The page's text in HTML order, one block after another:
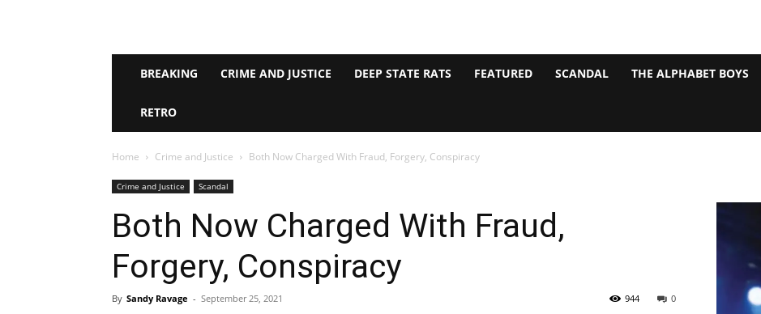
BREAKING CRIME AND JUSTICE DEEP STATE RATS FEATURED SCANDAL THE ALPHABET BOYS
RETRO
Home Crime and Justice Both Now Charged With Fraud, Forgery, Conspiracy
Crime and Justice Scandal
Both Now Charged With Fraud,
Forgery, Conspiracy
By Sandy Ravage - September 25, 2021 0
944